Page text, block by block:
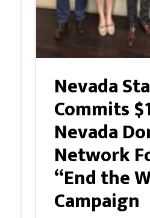
Nevada
Commits
Nevada
Network
“End the
Campaign